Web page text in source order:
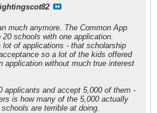
much anymore. The Common App
schools with one application.
of applications - that scholarship
so a lot of the kids offered
application without much true interest
applicants and accept 5,000 of them -
is how many of the 5,000 actually
are terrible at doing.